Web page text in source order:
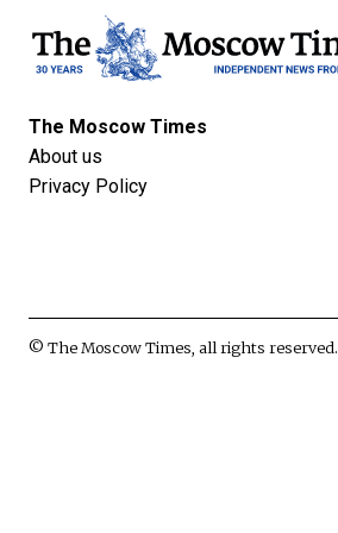
The Moscow Times
About us
Privacy Policy
© The Moscow Times, all rights reserved.